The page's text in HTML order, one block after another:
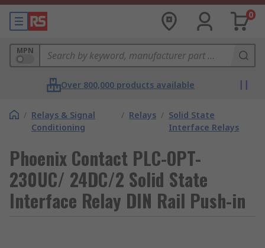
0
MPN
Over 800,000 products available
/ Relays & Signal
Conditioning
/ Relays / Solid State
Interface Relays
Phoenix Contact PLC-OPT-
230UC/ 24DC/2 Solid State
Interface Relay DIN Rail Push-in